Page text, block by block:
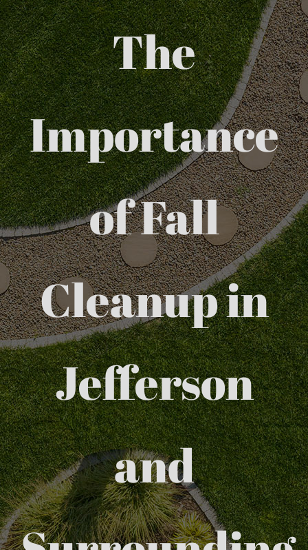
The
Importance
of Fall
Cleanup in
Jefferson
and